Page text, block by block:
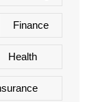
Finance
Health